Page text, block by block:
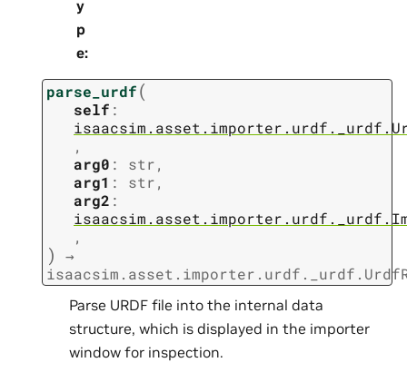
y
p
e:
parse_urdf(
self :
,
arg0 : str,
arg1 : str,
arg2 :
,
)
→
Parse URDF file into the internal data
structure, which is displayed in the importer
window for inspection.